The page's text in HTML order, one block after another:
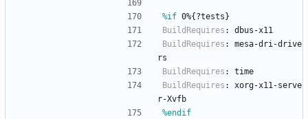
%if 0%{?tests}
BuildRequires :
dbus-x11
BuildRequires :
mesa-dri-drive
rs
BuildRequires :
time
BuildRequires :
xorg-x11-serve
r-Xvfb
%endif